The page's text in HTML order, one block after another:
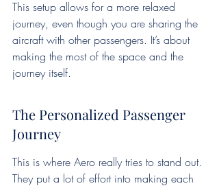
This setup allows for a more relaxed
journey, even though you are sharing the
aircraft with other passengers. It’s about
making the most of the space and the
journey itself.
The Personalized Passenger
Journey
This is where Aero really tries to stand out.
They put a lot of effort into making each